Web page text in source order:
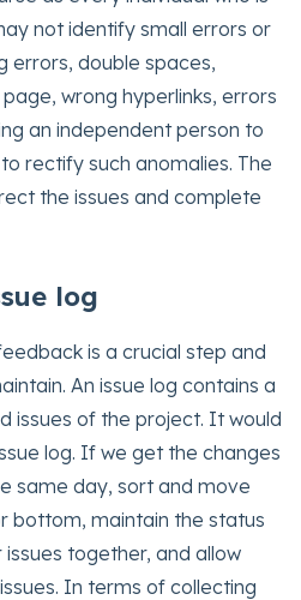
not identify small errors or
errors, double spaces,
wrong hyperlinks, errors
an independent person to
rectify such anomalies. The
the issues and complete
log
is a crucial step and
An issue log contains a
issues of the project. It would
log. If we get the changes
same day, sort and move
bottom, maintain the status
together, and allow
In terms of collecting